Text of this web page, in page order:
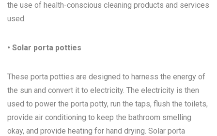
the use of health-conscious cleaning products and services
used.
• Solar porta potties
These porta potties are designed to harness the energy of
the sun and convert it to electricity. The electricity is then
used to power the porta potty, run the taps, flush the toilets,
provide air conditioning to keep the bathroom smelling
okay, and provide heating for hand drying. Solar porta